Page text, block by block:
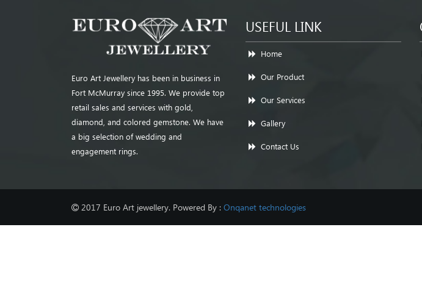
Euro Art Jewellery has been in business in
Fort McMurray since 1995. We provide top
retail sales and services with gold,
diamond, and colored gemstone. We have
a big selection of wedding and
engagement rings.
USEFUL LINK
Home
Our Product
Our Services
Gallery
Contact Us
2017 Euro Art jewellery. Powered By : Onqanet technologies